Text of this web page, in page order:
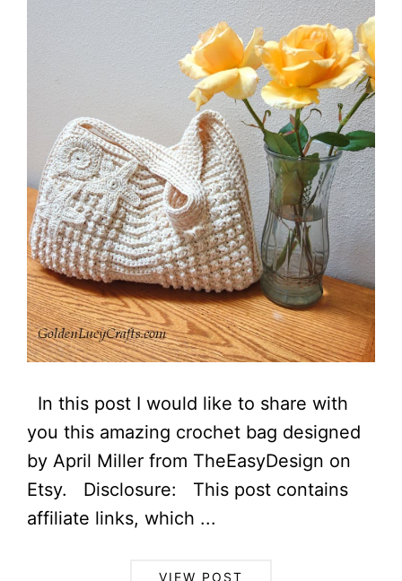
In this post I would like to share with
you this amazing crochet bag designed
by April Miller from TheEasyDesign on
Etsy. Disclosure: This post contains
affiliate links, which ...
VIEW POST